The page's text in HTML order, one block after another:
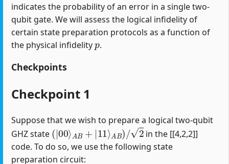
indicates the probability of an error in a single two-
qubit gate. We will assess the logical infidelity of
certain state preparation protocols as a function of
the physical infidelity
p
.
Checkpoints
Checkpoint 1
Suppose that we wish to prepare a logical two-qubit
GHZ state
(|00⟩AB+|11⟩AB)/2
in the [[4,2,2]]
code. To do so, we use the following state
preparation circuit: